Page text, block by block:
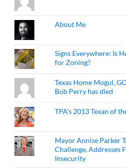
About Me
Signs Everywhere: Is
for Zoning?
Texas Home Mogul,
Bob Perry has died
TPA's 2013 Texan of
Mayor Annise Parker
Challenge, Addresses
Insecurity